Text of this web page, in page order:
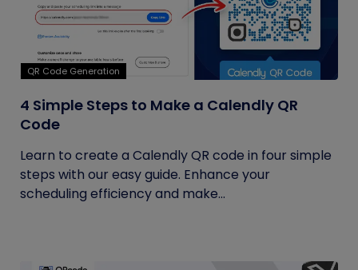
QR Code Generation
4 Simple Steps to Make a Calendly QR
Code
Learn to create a Calendly QR code in four simple
steps with our easy guide. Enhance your
scheduling efficiency and make...